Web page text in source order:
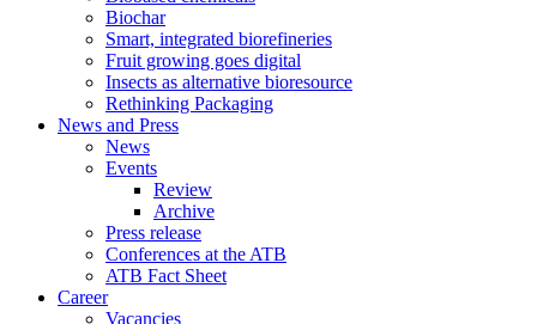
Biochar
Smart, integrated biorefineries
Fruit growing goes digital
Insects as alternative bioresource
Rethinking Packaging
News and Press
News
Events
Review
Archive
Press release
Conferences at the ATB
ATB Fact Sheet
Career
Vacancies